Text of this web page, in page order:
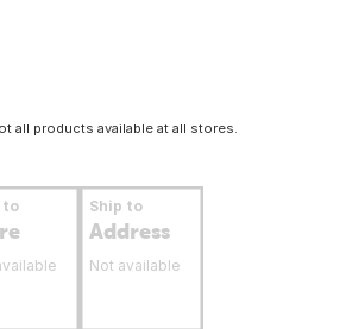
all products available at all stores.
to Ship to
Address
Not available